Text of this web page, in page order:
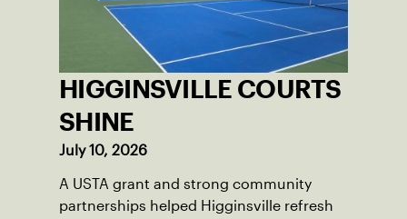
HIGGINSVILLE COURTS
SHINE
July 10, 2026
A USTA grant and strong community
partnerships helped Higginsville refresh